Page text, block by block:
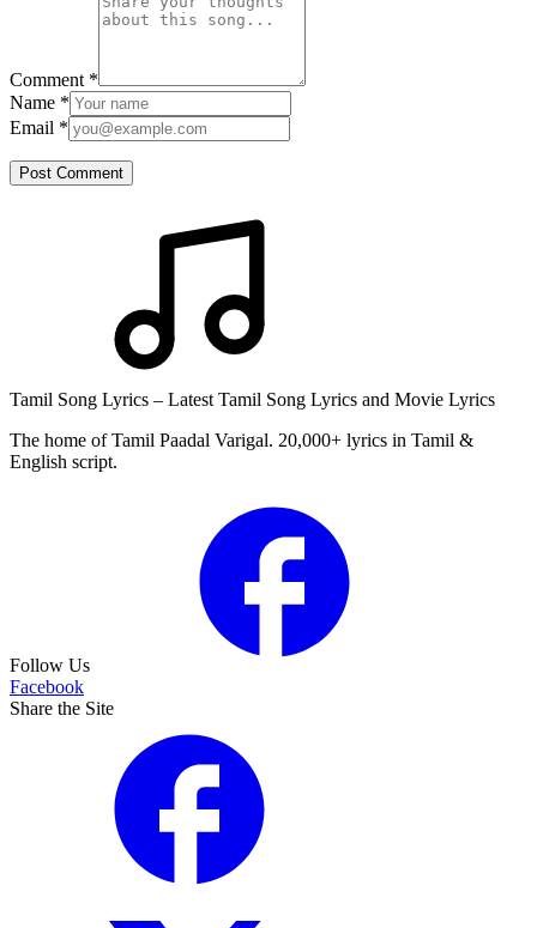
Comment *
Name *
Email *
Post Comment
Tamil Song Lyrics – Latest Tamil Song Lyrics and Movie Lyrics
The home of Tamil Paadal Varigal. 20,000+ lyrics in Tamil &
English script.
Follow Us
Facebook
Share the Site